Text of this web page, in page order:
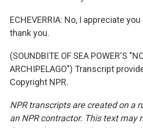
ECHEVERRIA: No, I appreciate
thank you.
(SOUNDBITE OF SEA POWER'S
ARCHIPELAGO") Transcript
Copyright NPR.
NPR transcripts are created on a
an NPR contractor. This text may